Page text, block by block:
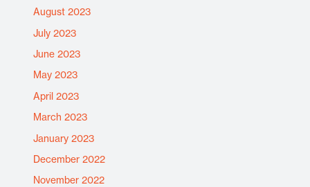
August 2023
July 2023
June 2023
May 2023
April 2023
March 2023
January 2023
December 2022
November 2022